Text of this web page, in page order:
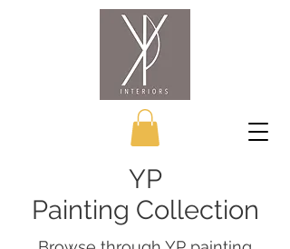
YP
Painting Collection